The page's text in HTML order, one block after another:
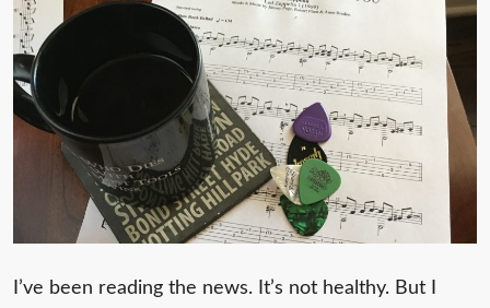
I’ve been reading the news. It’s not healthy. But I